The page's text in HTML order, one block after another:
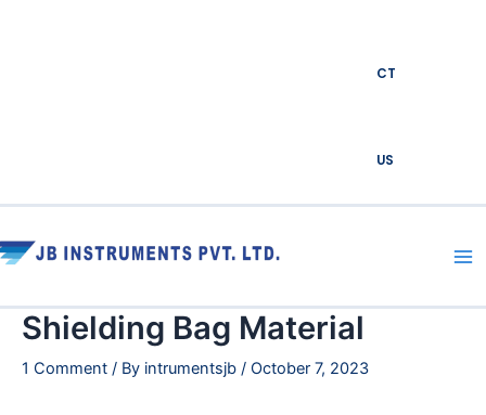
CT
US
Shielding Bag Material
1 Comment / By intrumentsjb / October 7, 2023